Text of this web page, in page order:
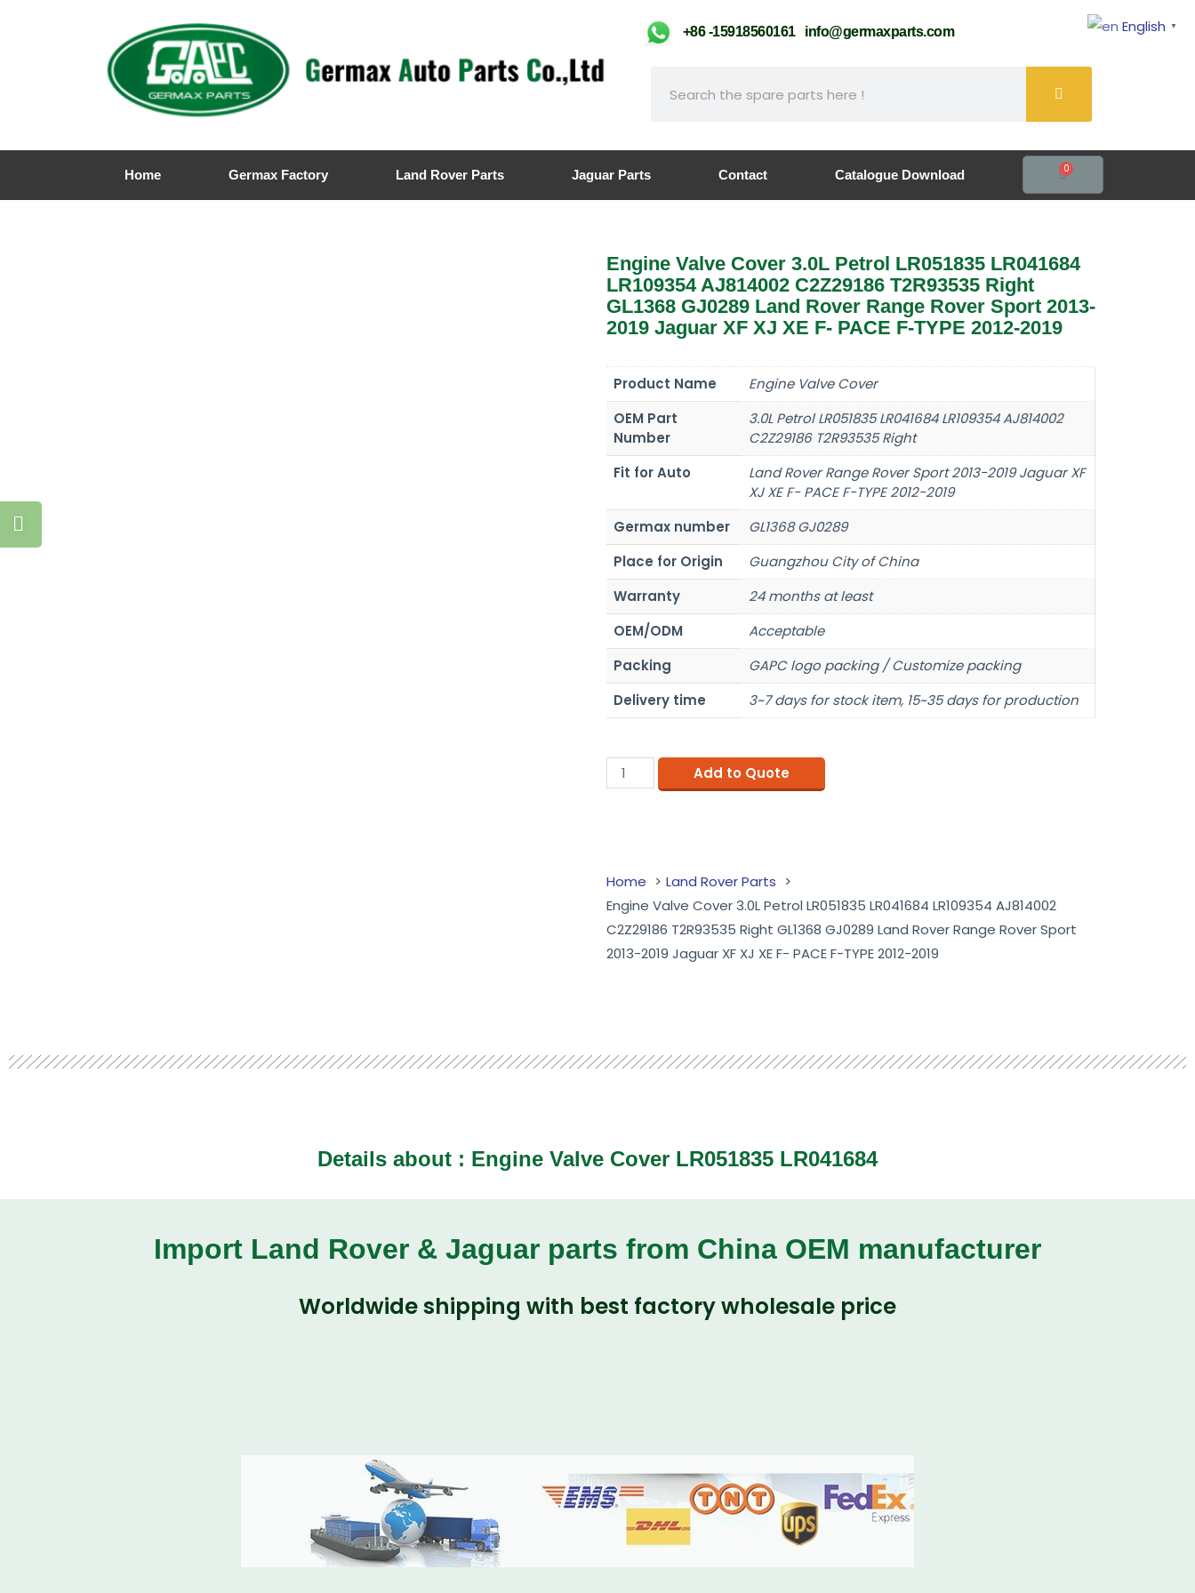
+86 -15918560161 info@germaxparts.com
Home Germax Factory Land Rover Parts Jaguar Parts Contact Catalogue Download 0
Engine Valve Cover 3.0L Petrol LR051835 LR041684
LR109354 AJ814002 C2Z29186 T2R93535 Right
GL1368 GJ0289 Land Rover Range Rover Sport 2013-
2019 Jaguar XF XJ XE F- PACE F-TYPE 2012-2019
Product Name
Engine Valve Cover
OEM Part
Number
3.0L Petrol LR051835 LR041684 LR109354 AJ814002
C2Z29186 T2R93535 Right
Fit for Auto
Land Rover Range Rover Sport 2013-2019 Jaguar XF
XJ XE F- PACE F-TYPE 2012-2019
Germax number
GL1368 GJ0289
Place for Origin
Guangzhou City of China
Warranty
24 months at least
OEM/ODM
Acceptable
Packing
GAPC logo packing / Customize packing
Delivery time
3~7 days for stock item, 15~35 days for production
Add to Quote
Home
Land Rover Parts
Engine Valve Cover 3.0L Petrol LR051835 LR041684 LR109354 AJ814002
C2Z29186 T2R93535 Right GL1368 GJ0289 Land Rover Range Rover Sport
2013-2019 Jaguar XF XJ XE F- PACE F-TYPE 2012-2019
Details about : Engine Valve Cover LR051835 LR041684
Import Land Rover & Jaguar parts from China OEM manufacturer
Worldwide shipping with best factory wholesale price
English ▼